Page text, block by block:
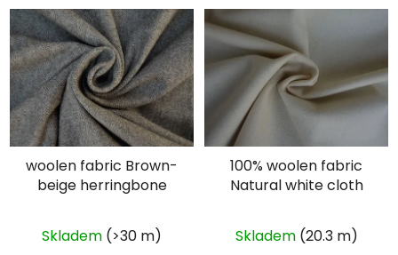
woolen fabric Brown-
beige herringbone
Skladem (>30 m)
100% woolen fabric
Natural white cloth
Skladem (20.3 m)